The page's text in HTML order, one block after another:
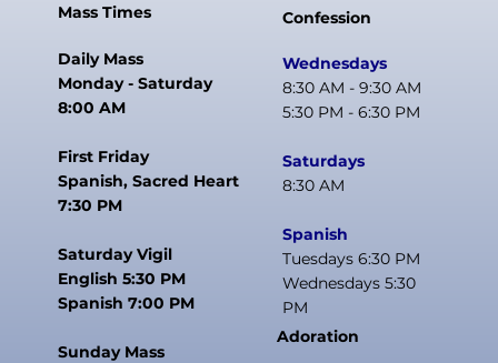
Mass Times
Daily Mass
Monday - Saturday
8:00 AM
First Friday
Spanish, Sacred Heart
7:30 PM
Saturday Vigil
English 5:30 PM
Spanish 7:00 PM
Sunday Mass
Confession
Wednesdays
8:30 AM - 9:30 AM
5:30 PM - 6:30 PM
Saturdays
8:30 AM
Spanish
Tuesdays 6:30 PM
Wednesdays 5:30
PM
Adoration